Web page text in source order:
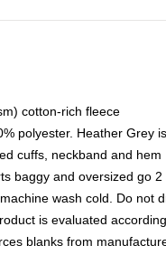
cotton-rich fleece
polyester. Heather Grey
cuffs, neckband and hem
baggy and oversized go 2
wash cold. Do not
is evaluated
blanks from